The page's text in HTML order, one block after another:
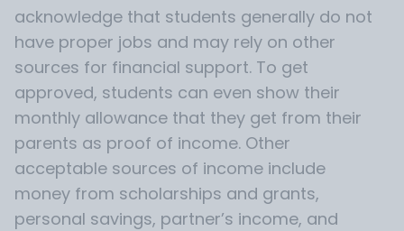
acknowledge that students generally do not
have proper jobs and may rely on other
sources for financial support. To get
approved, students can even show their
monthly allowance that they get from their
parents as proof of income. Other
acceptable sources of income include
money from scholarships and grants,
personal savings, partner’s income, and